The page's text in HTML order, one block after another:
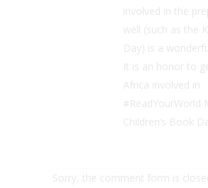
involved in the
well (such as the
Day) is a
It is an honor to
Africa involved in
#ReadYourWorld
Children’s Book
Sorry, the comment form is